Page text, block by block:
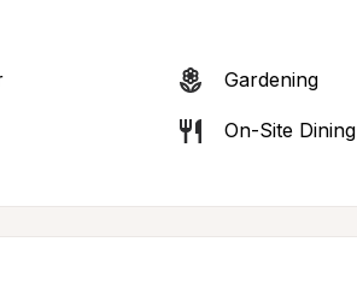
Gardening
On-Site Dining